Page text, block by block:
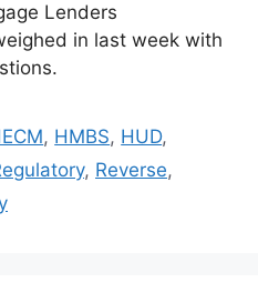
Lenders
in last week with
, HMBS, HUD,
, Reverse,